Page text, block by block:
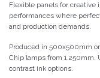
Flexible panels for creative
performances where
and production demands.
Produced in 500x500mm
Chip lamps from 1.250mm.
contrast ink options.